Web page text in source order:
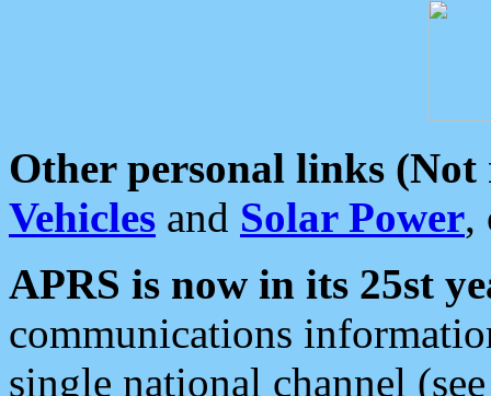
Other personal links (Not
Vehicles and Solar Power,
APRS is now in its 25st
communications
single national channel